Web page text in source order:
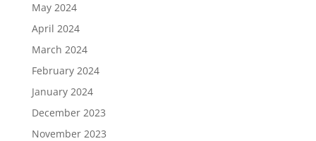
May 2024
April 2024
March 2024
February 2024
January 2024
December 2023
November 2023